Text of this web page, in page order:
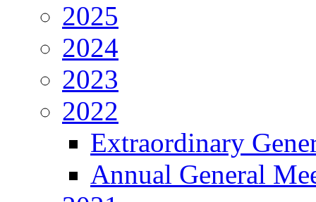
2025
2024
2023
2022
Extraordinary
Annual General